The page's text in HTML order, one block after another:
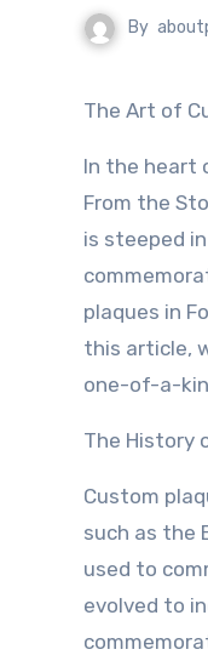
By
The Art of
In the heart
From the
is steeped
plaques in
this article,
one-of-a-
The History
Custom
such as the
used to
evolved to